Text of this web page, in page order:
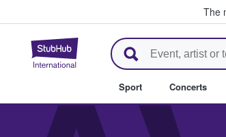
The
StubHub – Where
Sport Concerts